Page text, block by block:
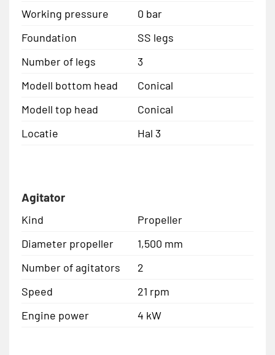
Working pressure
0 bar
Foundation
SS legs
Number of legs
3
Modell bottom head
Conical
Modell top head
Conical
Locatie
Hal 3
Agitator
Kind
Propeller
Diameter propeller
1,500 mm
Number of agitators
2
Speed
21 rpm
Engine power
4 kW